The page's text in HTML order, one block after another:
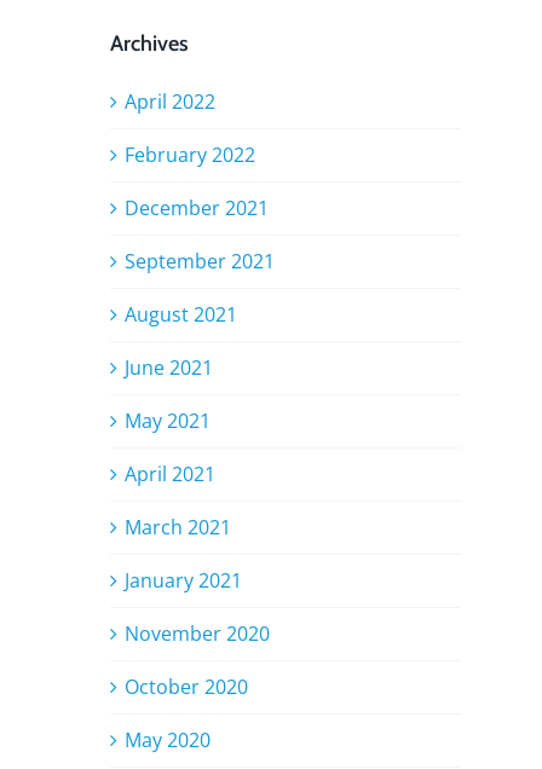
Archives
April 2022
February 2022
December 2021
September 2021
August 2021
June 2021
May 2021
April 2021
March 2021
January 2021
November 2020
October 2020
May 2020